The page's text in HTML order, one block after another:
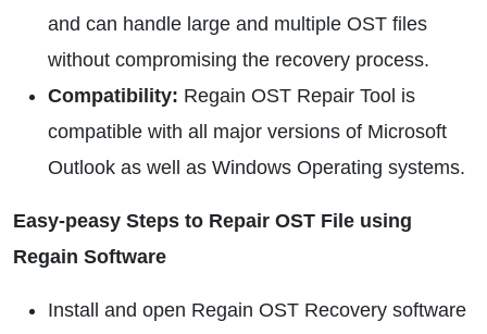
and can handle large and multiple OST files
without compromising the recovery process.
Compatibility: Regain OST Repair Tool is
compatible with all major versions of Microsoft
Outlook as well as Windows Operating systems.
Easy-peasy Steps to Repair OST File using
Regain Software
Install and open Regain OST Recovery software